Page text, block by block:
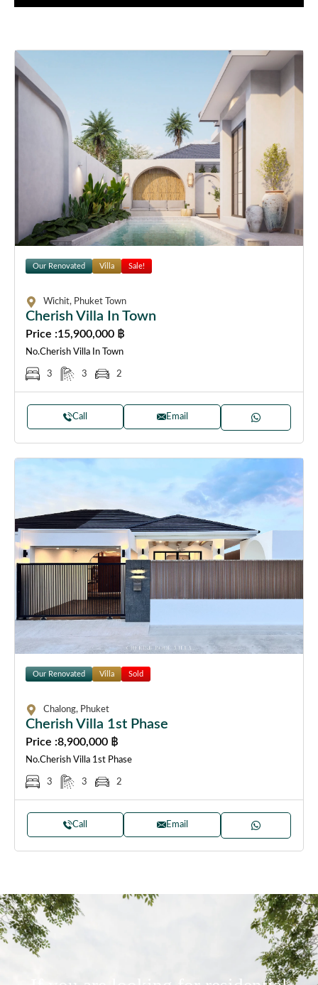
Our Renovated Villa Sale!
Wichit, Phuket Town
Cherish Villa In Town
Price :15,900,000 ฿
No.Cherish Villa In Town
3 3 2
Call Email
Our Renovated Villa Sold
Chalong, Phuket
Cherish Villa 1st Phase
Price :8,900,000 ฿
No.Cherish Villa 1st Phase
3 3 2
Call Email